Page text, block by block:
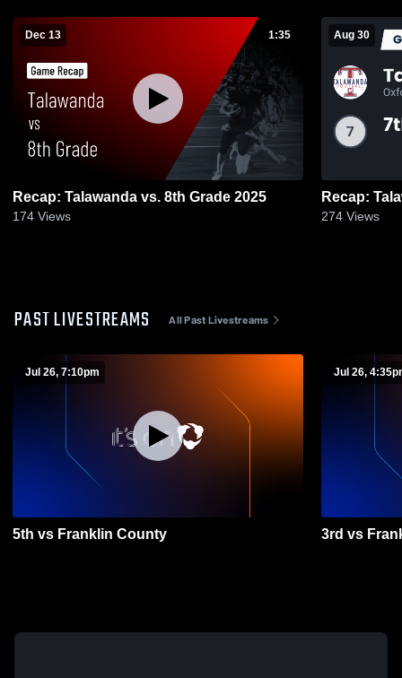
Dec 13 1:35
Recap: Talawanda vs. 8th Grade 2025
174 Views
Aug 30
274 Views
PAST LIVESTREAMS All Past Livestreams
Jul 26, 7:10pm
5th vs Franklin County
Jul 26,
3rd vs